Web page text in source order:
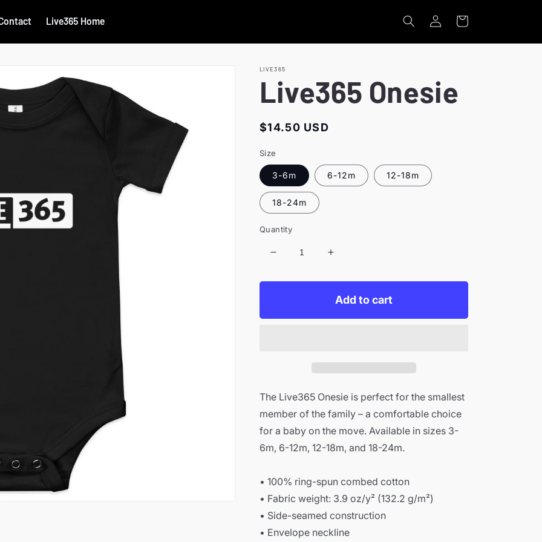
Live365 Home
Log
in
Cart
LIVE365
Live365 Onesie
Regular
$14.50 USD
Size
3-6m 6-12m 12-18m
18-24m
Quantity
Decrease
for
Increase
for
Live365
Onesie
Add to cart
The Live365 Onesie is perfect for the smallest
member of the family – a comfortable choice
for a baby on the move. Available in sizes 3-
6m, 6-12m, 12-18m, and 18-24m.
• 100% ring-spun combed cotton
• Fabric weight: 3.9 oz/y² (132.2 g/m²)
• Side-seamed construction
• Envelope neckline